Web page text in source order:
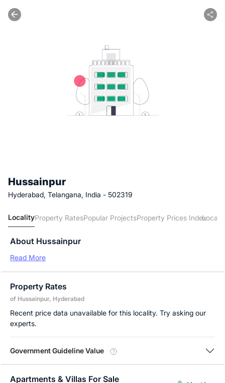
Hussainpur
Hyderabad, Telangana, India - 502319
LocalityProperty RatesPopular ProjectsProperty Prices IndexLocal
About Hussainpur
Read More
Property Rates
of Hussainpur, Hyderabad
Recent price data unavailable for this locality. Try asking our
experts.
Government Guideline Value
Apartments & Villas For Sale